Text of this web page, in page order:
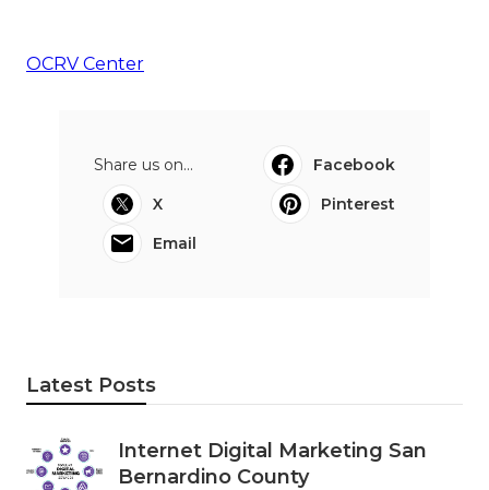
OCRV Center
Share us on...
Facebook
X
Pinterest
Email
Latest Posts
Internet Digital Marketing San
Bernardino County